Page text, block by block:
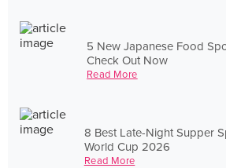
5 New Japanese Food
Check Out Now
Read More
8 Best Late-Night Supper
World Cup 2026
Read More